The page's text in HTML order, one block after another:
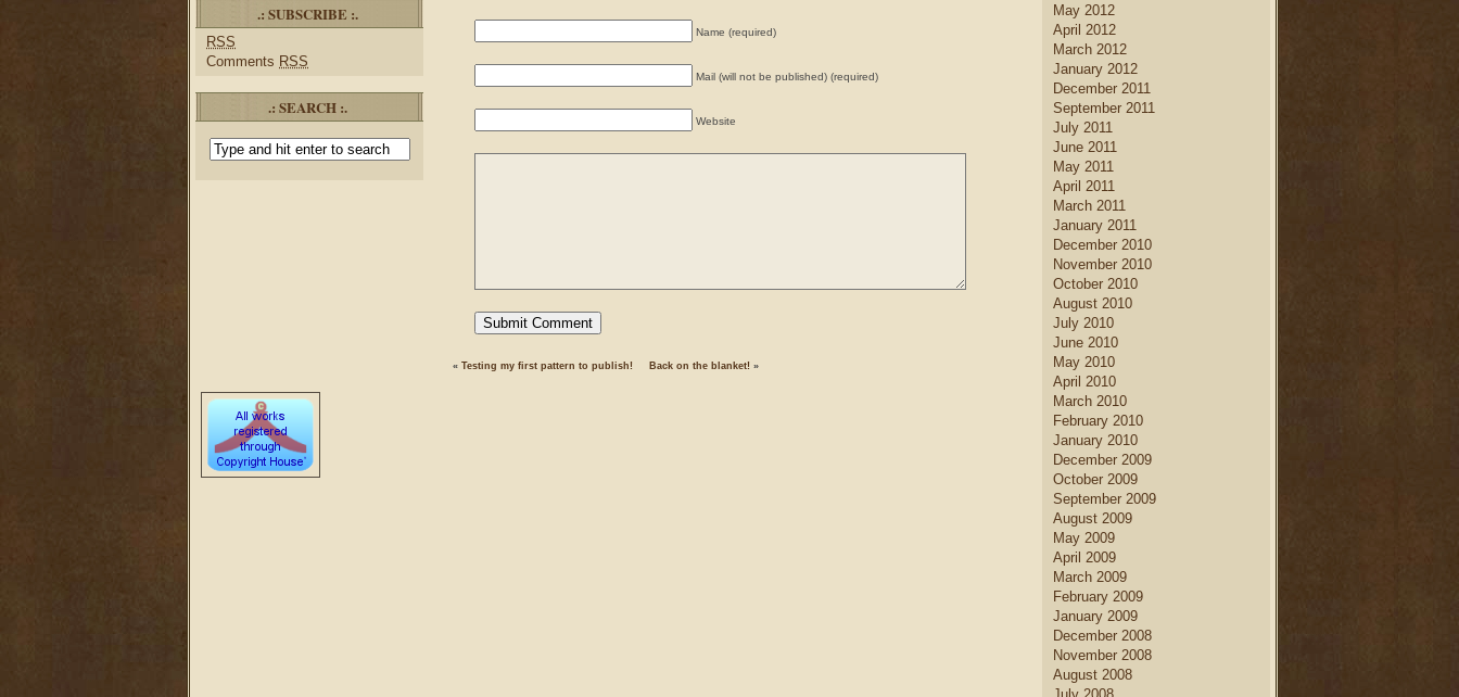
.: SUBSCRIBE :.
RSS
Comments RSS
.: SEARCH :.
Name (required)
Mail (will not be published) (required)
Website
« Testing my first pattern to publish! Back on the blanket! »
May 2012
April 2012
March 2012
January 2012
December 2011
September 2011
July 2011
June 2011
May 2011
April 2011
March 2011
January 2011
December 2010
November 2010
October 2010
August 2010
July 2010
June 2010
May 2010
April 2010
March 2010
February 2010
January 2010
December 2009
October 2009
September 2009
August 2009
May 2009
April 2009
March 2009
February 2009
January 2009
December 2008
November 2008
August 2008